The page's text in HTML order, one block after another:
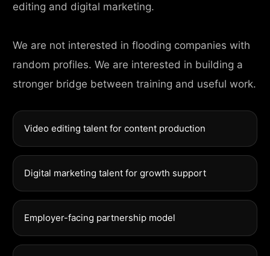
editing and digital marketing.
We are not interested in flooding companies with
random profiles. We are interested in building a
stronger bridge between training and useful work.
Video editing talent for content production
Digital marketing talent for growth support
Employer-facing partnership model